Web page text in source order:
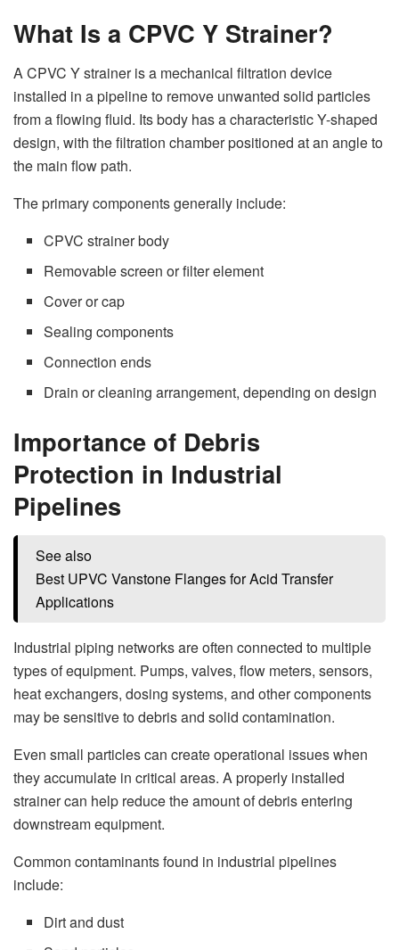
What Is a CPVC Y Strainer?
A CPVC Y strainer is a mechanical filtration device
installed in a pipeline to remove unwanted solid particles
from a flowing fluid. Its body has a characteristic Y-shaped
design, with the filtration chamber positioned at an angle to
the main flow path.
The primary components generally include:
CPVC strainer body
Removable screen or filter element
Cover or cap
Sealing components
Connection ends
Drain or cleaning arrangement, depending on design
Importance of Debris
Protection in Industrial
Pipelines
See also
Best UPVC Vanstone Flanges for Acid Transfer
Applications
Industrial piping networks are often connected to multiple
types of equipment. Pumps, valves, flow meters, sensors,
heat exchangers, dosing systems, and other components
may be sensitive to debris and solid contamination.
Even small particles can create operational issues when
they accumulate in critical areas. A properly installed
strainer can help reduce the amount of debris entering
downstream equipment.
Common contaminants found in industrial pipelines
include:
Dirt and dust